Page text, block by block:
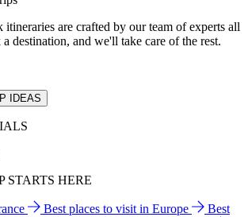
itineraries are crafted by our team of experts all
destination, and we'll take care of the rest.
IDEAS
STARTS HERE
Best places to visit in Europe
Best